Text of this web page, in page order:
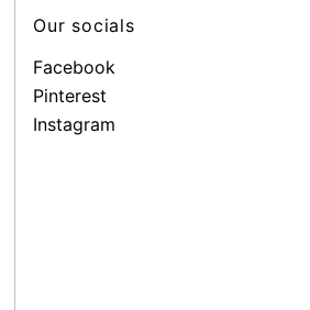
Our socials
Facebook
Pinterest
Instagram